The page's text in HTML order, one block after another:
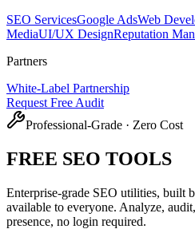
SEO ServicesGoogle AdsWeb
MediaUI/UX DesignReputation
Partners
White-Label Partnership
Request Free Audit
Professional-Grade · Zero Cost
FREE SEO TOOLS
Enterprise-grade SEO utilities, built
available to everyone. Analyze,
presence, no login required.